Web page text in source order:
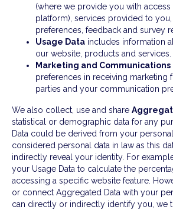
(where we provide you with
platform), services provided to you,
preferences, feedback and survey
Usage Data includes information
our website, products and services.
Marketing and Communications
preferences in receiving marketing
parties and your communication
We also collect, use and share
statistical or demographic data for any
Data could be derived from your
considered personal data in law as this
indirectly reveal your identity. For
your Usage Data to calculate the
accessing a specific website feature.
or connect Aggregated Data with your
can directly or indirectly identify you, we